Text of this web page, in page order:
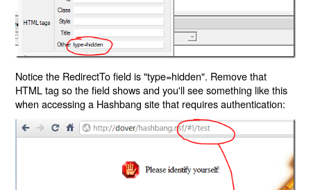
Notice the RedirectTo field is "type=hidden". Remove that
HTML tag so the field shows and you'll see something like this
when accessing a Hashbang site that requires authentication: